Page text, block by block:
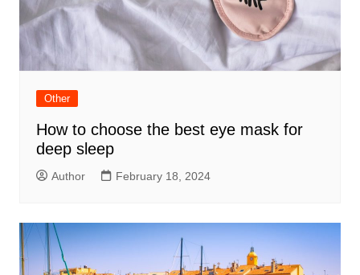
Other
How to choose the best eye mask for
deep sleep
Author February 18, 2024